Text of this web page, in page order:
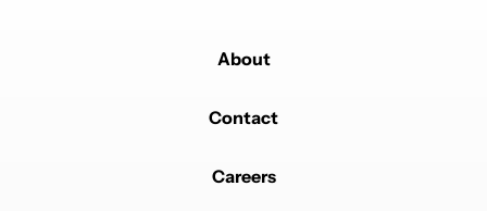
About
Contact
Careers